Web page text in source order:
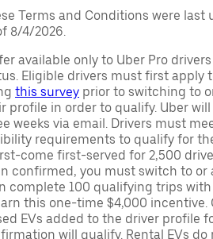
Terms and Conditions were
8/4/2026.
available only to Uber Pro
Eligible drivers must first apply
this survey prior to switching to
profile in order to qualify. Uber
weeks via email. Drivers must
requirements to qualify for
come first-served for 2,500
confirmed, you must switch to or
complete 100 qualifying trips with
this one-time $4,000 incentive.
EVs added to the driver profile
will qualify. Rental EVs